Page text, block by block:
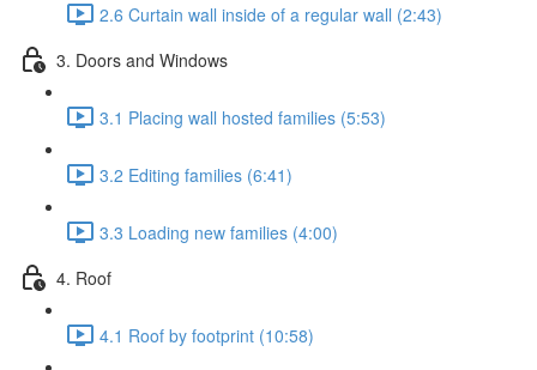
2.6 Curtain wall inside of a regular wall (2:43)
3. Doors and Windows
3.1 Placing wall hosted families (5:53)
3.2 Editing families (6:41)
3.3 Loading new families (4:00)
4. Roof
4.1 Roof by footprint (10:58)